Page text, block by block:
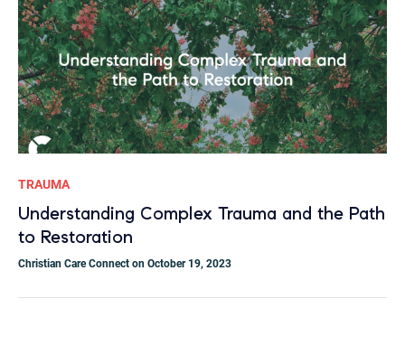
TRAUMA
Understanding Complex Trauma and the Path
to Restoration
Christian Care Connect on October 19, 2023